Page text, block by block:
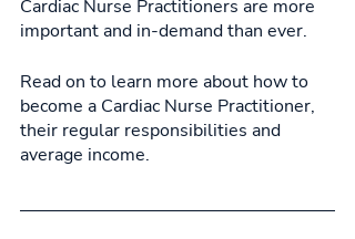
Cardiac Nurse Practitioners are more
important and in-demand than ever.
Read on to learn more about how to
become a Cardiac Nurse Practitioner,
their regular responsibilities and
average income.